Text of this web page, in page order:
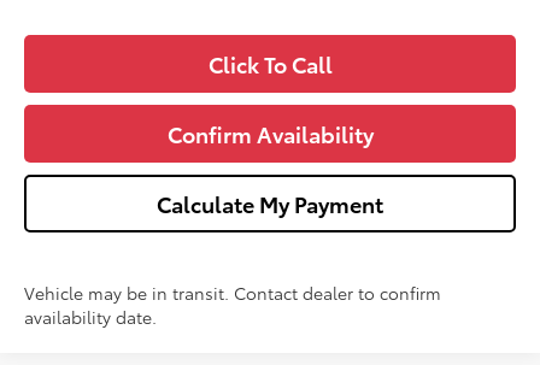
Click To Call
Confirm Availability
Calculate My Payment
Vehicle may be in transit. Contact dealer to confirm
availability date.